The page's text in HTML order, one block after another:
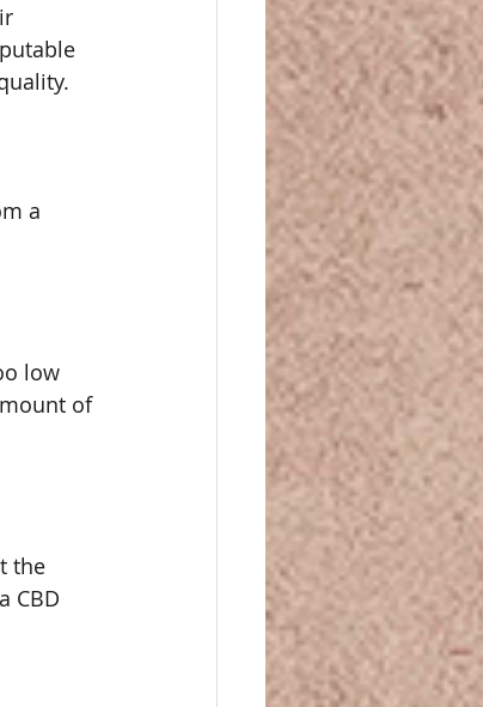
a
low
of
the
CBD